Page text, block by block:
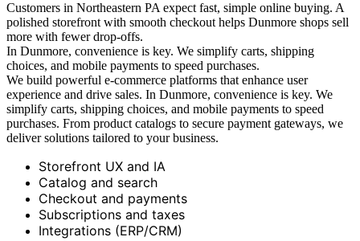
Customers in Northeastern PA expect fast, simple online buying. A
polished storefront with smooth checkout helps Dunmore shops sell
more with fewer drop-offs.
In Dunmore, convenience is key. We simplify carts, shipping
choices, and mobile payments to speed purchases.
We build powerful e-commerce platforms that enhance user
experience and drive sales. In Dunmore, convenience is key. We
simplify carts, shipping choices, and mobile payments to speed
purchases. From product catalogs to secure payment gateways, we
deliver solutions tailored to your business.
Storefront UX and IA
Catalog and search
Checkout and payments
Subscriptions and taxes
Integrations (ERP/CRM)